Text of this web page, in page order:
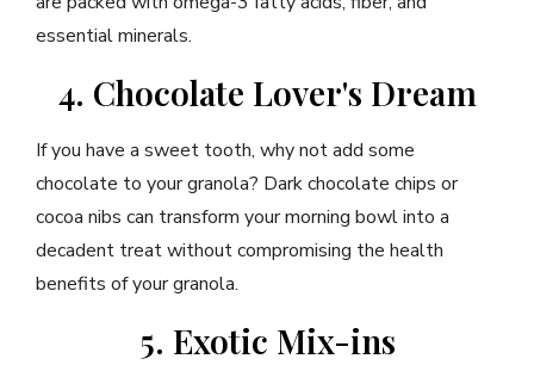
essential minerals.
4. Chocolate Lover's Dream
If you have a sweet tooth, why not add some
chocolate to your granola? Dark chocolate chips or
cocoa nibs can transform your morning bowl into a
decadent treat without compromising the health
benefits of your granola.
5. Exotic Mix-ins